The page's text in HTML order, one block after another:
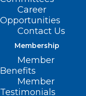
Career
Opportunities
Contact Us
Membership
Member
Benefits
Member
Testimonials